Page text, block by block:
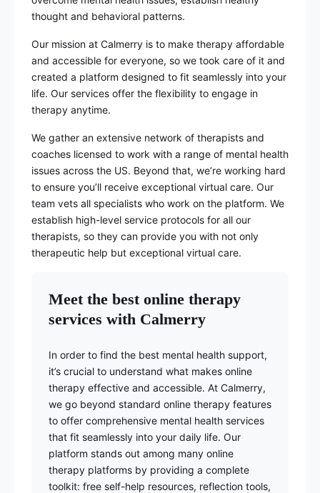
thought and behavioral patterns.
Our mission at Calmerry is to make therapy affordable
and accessible for everyone, so we took care of it and
created a platform designed to fit seamlessly into your
life. Our services offer the flexibility to engage in
therapy anytime.
We gather an extensive network of therapists and
coaches licensed to work with a range of mental health
issues across the US. Beyond that, we’re working hard
to ensure you’ll receive exceptional virtual care. Our
team vets all specialists who work on the platform. We
establish high-level service protocols for all our
therapists, so they can provide you with not only
therapeutic help but exceptional virtual care.
Meet the best online therapy
services with Calmerry
In order to find the best mental health support,
it’s crucial to understand what makes online
therapy effective and accessible. At Calmerry,
we go beyond standard online therapy features
to offer comprehensive mental health services
that fit seamlessly into your daily life. Our
platform stands out among many online
therapy platforms by providing a complete
toolkit: free self-help resources, reflection tools,